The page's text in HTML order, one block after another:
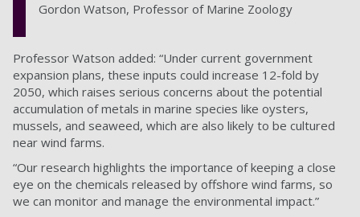
Gordon Watson, Professor of Marine Zoology
Professor Watson added: “Under current government
expansion plans, these inputs could increase 12-fold by
2050, which raises serious concerns about the potential
accumulation of metals in marine species like oysters,
mussels, and seaweed, which are also likely to be cultured
near wind farms.
“Our research highlights the importance of keeping a close
eye on the chemicals released by offshore wind farms, so
we can monitor and manage the environmental impact.”